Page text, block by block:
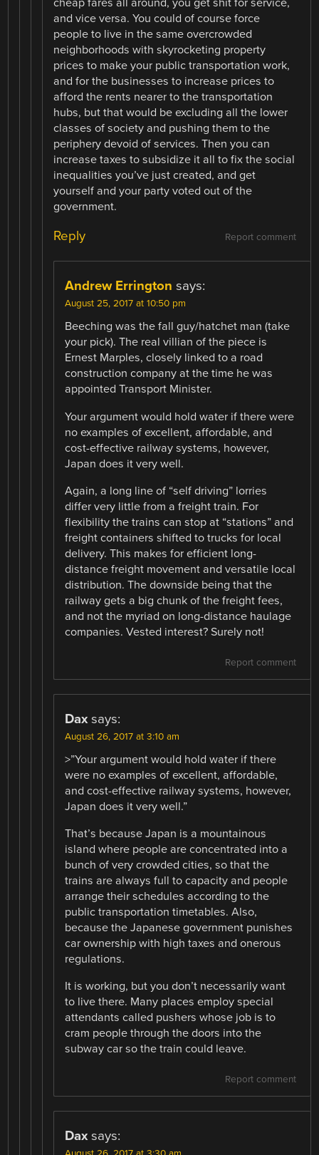
cheap fares all around, you get shit for service,
and vice versa. You could of course force
people to live in the same overcrowded
neighborhoods with skyrocketing property
prices to make your public transportation work,
and for the businesses to increase prices to
afford the rents nearer to the transportation
hubs, but that would be excluding all the lower
classes of society and pushing them to the
periphery devoid of services. Then you can
increase taxes to subsidize it all to fix the social
inequalities you’ve just created, and get
yourself and your party voted out of the
government.
Report comment
Reply
Andrew Errington says:
August 25, 2017 at 10:50 pm
Beeching was the fall guy/hatchet man (take
your pick). The real villian of the piece is
Ernest Marples, closely linked to a road
construction company at the time he was
appointed Transport Minister.
Your argument would hold water if there were
no examples of excellent, affordable, and
cost-effective railway systems, however,
Japan does it very well.
Again, a long line of “self driving” lorries
differ very little from a freight train. For
flexibility the trains can stop at “stations” and
freight containers shifted to trucks for local
delivery. This makes for efficient long-
distance freight movement and versatile local
distribution. The downside being that the
railway gets a big chunk of the freight fees,
and not the myriad on long-distance haulage
companies. Vested interest? Surely not!
Report comment
Dax says:
August 26, 2017 at 3:10 am
>”Your argument would hold water if there
were no examples of excellent, affordable,
and cost-effective railway systems, however,
Japan does it very well.”
That’s because Japan is a mountainous
island where people are concentrated into a
bunch of very crowded cities, so that the
trains are always full to capacity and people
arrange their schedules according to the
public transportation timetables. Also,
because the Japanese government punishes
car ownership with high taxes and onerous
regulations.
It is working, but you don’t necessarily want
to live there. Many places employ special
attendants called pushers whose job is to
cram people through the doors into the
subway car so the train could leave.
Report comment
Dax says: